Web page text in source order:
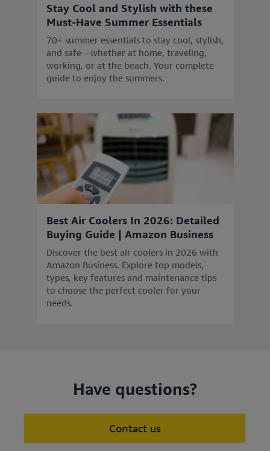
Stay Cool and Stylish with these
Must-Have Summer Essentials
70+ summer essentials to stay cool, stylish,
and safe—whether at home, traveling,
working, or at the beach. Your complete
guide to enjoy the summers.
Best Air Coolers In 2026: Detailed
Buying Guide | Amazon Business
Discover the best air coolers in 2026 with
Amazon Business. Explore top models,
types, key features and maintenance tips
to choose the perfect cooler for your
needs.
Have questions?
Contact us